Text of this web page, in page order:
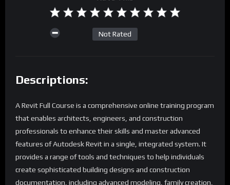
Not Rated
Descriptions:
A Revit Full Course is a comprehensive online training program
that enables architects, engineers, and construction
professionals to enhance their skills and master advanced
features of Autodesk Revit in a single, integrated system. It
provides a range of tools and techniques to help individuals
create sophisticated building designs and construction
documentation, including advanced modeling, family creation,